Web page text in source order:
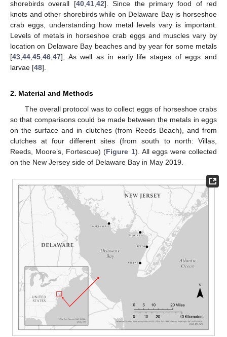
shorebirds overall [40, 41, 42]. Since the primary food of red
knots and other shorebirds while on Delaware Bay is horseshoe
crab eggs, understanding how metal levels vary is important.
Levels of metals in horseshoe crab eggs and muscles vary by
location on Delaware Bay beaches and by year for some metals
[43 44 45 46 47], As well as in early life stages of eggs and
larvae [48].
2. Material and Methods
The overall protocol was to collect eggs of horseshoe crabs
so that comparisons could be made between the metals in eggs
on the surface and in clutches (from Reeds Beach), and from
clutches at four different sites (from south to north: Villas,
Reeds, Moore’s, Fortescue) (Figure 1). All eggs were collected
on the New Jersey side of Delaware Bay in May 2019.